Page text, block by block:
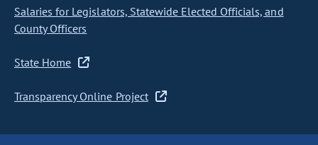
Salaries for Legislators, Statewide Elected Officials, and
County Officers
State Home
Transparency Online Project